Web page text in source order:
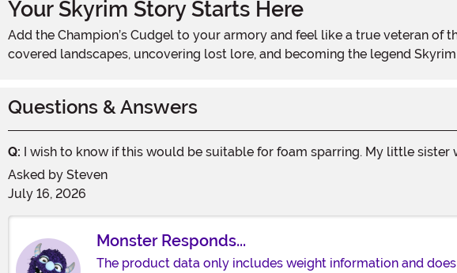
Your Skyrim Story Starts Here
Add the Champion’s Cudgel to your armory and feel like a true veteran of the Dragonborn DLC. It’s more than just a replica—it’s a tribute to your time spent roaming ash-
covered landscapes, uncovering lost lore, and becoming the legend
Questions & Answers
Q: I wish to know if this would be suitable for foam sparring. My little
Asked by Steven
July 16, 2026
Monster Responds...
The product data only includes weight information and